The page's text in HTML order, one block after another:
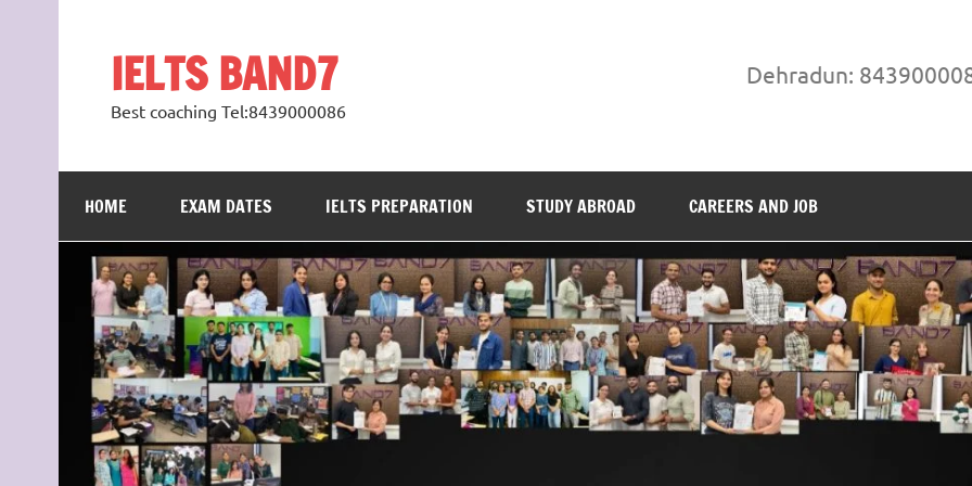
IELTS BAND7
Best coaching Tel:8439000086
Dehradun:
HOME EXAM DATES IELTS PREPARATION STUDY ABROAD CAREERS AND JOB